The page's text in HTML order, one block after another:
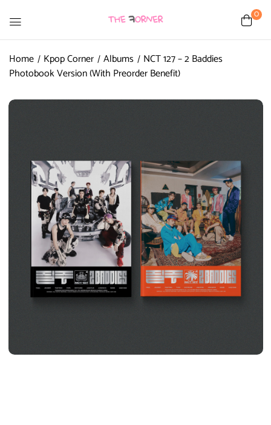
0
Home Kpop Corner Albums
NCT 127 – 2 Baddies
Photobook Version (With Preorder Benefit)